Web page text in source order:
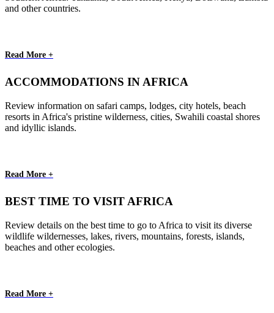
and other countries.
Read More +
ACCOMMODATIONS IN AFRICA
Review information on safari camps, lodges, city hotels, beach
resorts in Africa's pristine wilderness, cities, Swahili coastal shores
and idyllic islands.
Read More +
BEST TIME TO VISIT AFRICA
Review details on the best time to go to Africa to visit its diverse
wildlife wildernesses, lakes, rivers, mountains, forests, islands,
beaches and other ecologies.
Read More +